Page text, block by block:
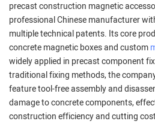
precast construction magnetic
professional Chinese manufacturer
multiple technical patents. Its core
concrete magnetic boxes and custom
widely applied in precast component
traditional fixing methods, the
feature tool-free assembly and
damage to concrete components,
construction efficiency and cutting